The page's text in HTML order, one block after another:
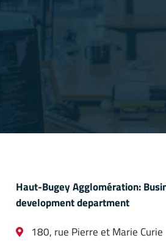
Haut-Bugey Agglomération:
development department
180, rue Pierre et Marie Curie